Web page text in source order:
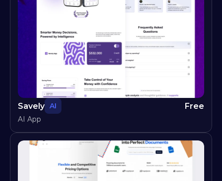
Savely AI Free
AI App